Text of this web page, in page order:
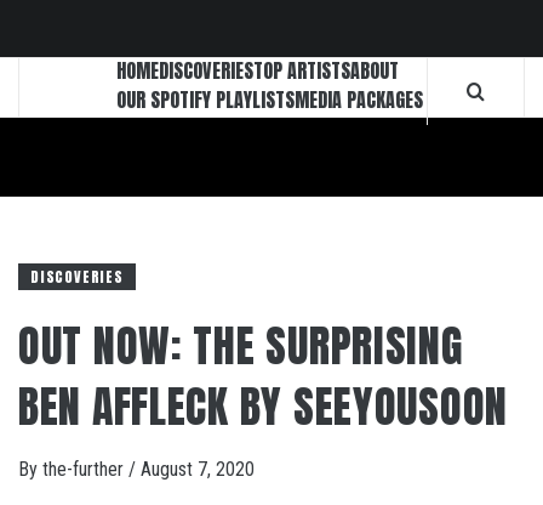
HOMEDISCOVERIESTOP ARTISTSABOUT
OUR SPOTIFY PLAYLISTSMEDIA PACKAGES
DISCOVERIES
OUT NOW: THE SURPRISING
BEN AFFLECK BY SEEYOUSOON
By the-further / August 7, 2020